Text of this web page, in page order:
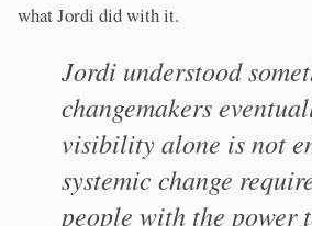
what Jordi did with it.
Jordi understood
changemakers
visibility alone is not
systemic change
people with the power